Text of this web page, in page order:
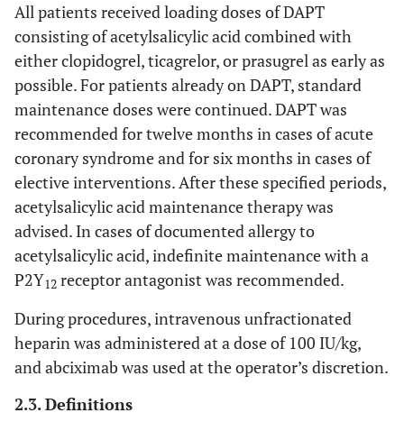
infarction
APE/CS/SRCA 10 3.6 16 3.7 0.028
Risk Factors
smoking
14.4 84
Diabetes
mellitus
115 41.4 165 37.8
Dyslipidemia 57.3 0.003
Hypertension 216 77.7 328 75.2
Clinical
All patients received loading doses of DAPT
consisting of acetylsalicylic acid combined with
either clopidogrel, ticagrelor, or prasugrel as early as
possible. For patients already on DAPT, standard
maintenance doses were continued. DAPT was
recommended for twelve months in cases of acute
coronary syndrome and for six months in cases of
elective interventions. After these specified periods,
acetylsalicylic acid maintenance therapy was
advised. In cases of documented allergy to
acetylsalicylic acid, indefinite maintenance with a
P2Y12 receptor antagonist was recommended.
During procedures, intravenous unfractionated
heparin was administered at a dose of 100 IU/kg,
and abciximab was used at the operator’s discretion.
2.3. Definitions